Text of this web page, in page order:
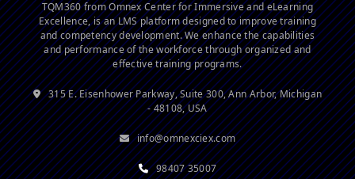
TQM360 from Omnex Center for Immersive and eLearning
Excellence, is an LMS platform designed to improve training
and competency development. We enhance the capabilities
and performance of the workforce through organized and
effective training programs.
315 E. Eisenhower Parkway, Suite 300, Ann Arbor, Michigan
- 48108, USA
info@omnexciex.com
98407 35007